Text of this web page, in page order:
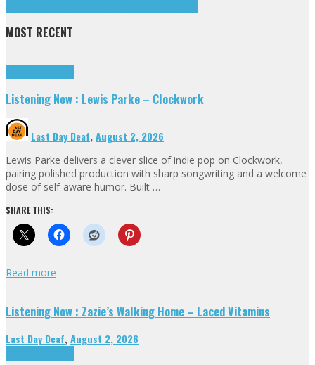
MOST RECENT
Listening Now : Lewis Parke – Clockwork
Last Day Deaf,August 2, 2026
Lewis Parke delivers a clever slice of indie pop on Clockwork,
pairing polished production with sharp songwriting and a welcome
dose of self-aware humor. Built …
SHARE THIS:
Read more
Listening Now : Zazie’s Walking Home – Laced Vitamins
Last Day Deaf,August 2, 2026